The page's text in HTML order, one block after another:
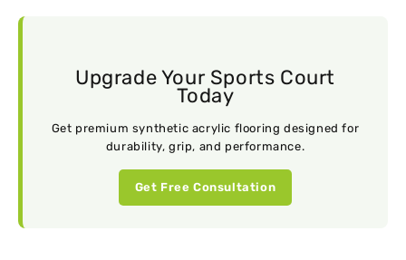
Upgrade Your Sports Court
Today
Get premium synthetic acrylic flooring designed for
durability, grip, and performance.
Get Free Consultation